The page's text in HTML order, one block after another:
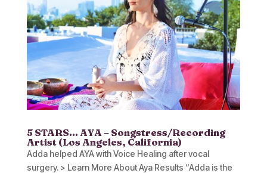
5 STARS… AYA – Songstress/Recording
Artist (Los Angeles, California)
Adda helped AYA with Voice Healing after vocal
surgery. > Learn More About Aya Results “Adda is the